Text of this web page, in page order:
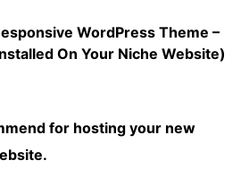
WordPress Theme –
On Your Niche Website)
for hosting your new